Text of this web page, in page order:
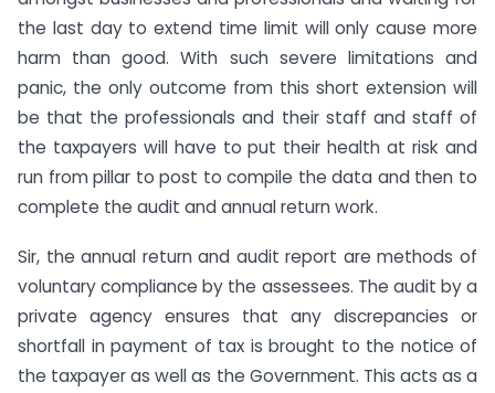
the last day to extend time limit will only cause more
harm than good. With such severe limitations and
panic, the only outcome from this short extension will
be that the professionals and their staff and staff of
the taxpayers will have to put their health at risk and
run from pillar to post to compile the data and then to
complete the audit and annual return work.
Sir, the annual return and audit report are methods of
voluntary compliance by the assessees. The audit by a
private agency ensures that any discrepancies or
shortfall in payment of tax is brought to the notice of
the taxpayer as well as the Government. This acts as a